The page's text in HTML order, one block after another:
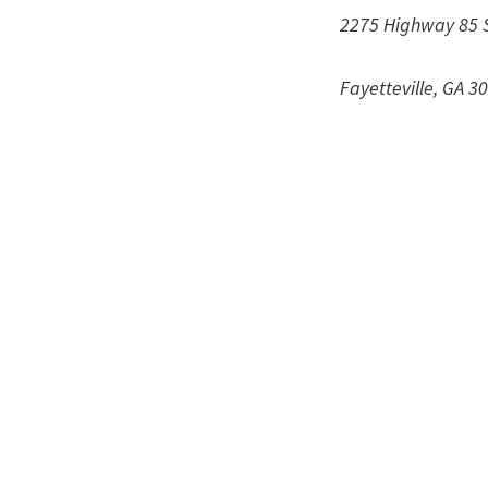
2275 Highway 85
Fayetteville, GA